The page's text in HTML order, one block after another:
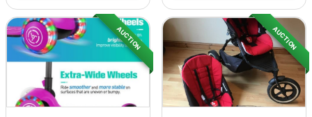
AUCTION AUCTION